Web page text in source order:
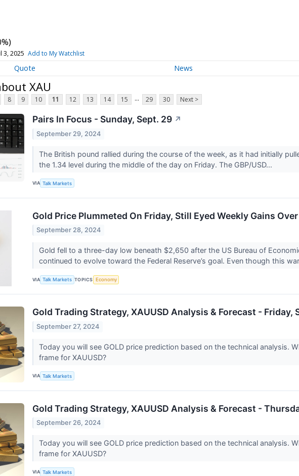
3, 2025 Add to My Watchlist
Quote News
XAU
8 9 10 11 12 13 14 15 ... 29 30 Next >
Pairs In Focus - Sunday, Sept. 29 ↗
September 29, 2024
The British pound rallied during the course of the week, as it had initially
the 1.34 level during the middle of the day on Friday. The GBP/USD...
VIA Talk Markets
Gold Price Plummeted On Friday, Still Eyed Weekly Gains Over
September 28, 2024
Gold fell to a three-day low beneath $2,650 after the US Bureau of
continued to evolve toward the Federal Reserve’s goal. Even though this
VIA Talk Markets TOPICS Economy
Gold Trading Strategy, XAUUSD Analysis & Forecast - Friday,
September 27, 2024
Today you will see GOLD price prediction based on the technical analysis.
frame for XAUUSD?
VIA Talk Markets
Gold Trading Strategy, XAUUSD Analysis & Forecast -
September 26, 2024
Today you will see GOLD price prediction based on the technical analysis.
frame for XAUUSD?
VIA Talk Markets